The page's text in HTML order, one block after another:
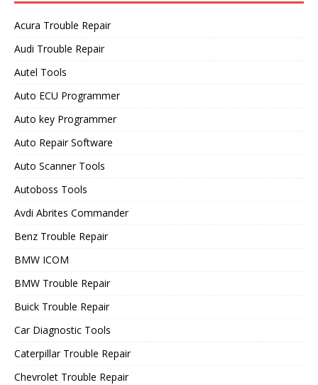
Acura Trouble Repair
Audi Trouble Repair
Autel Tools
Auto ECU Programmer
Auto key Programmer
Auto Repair Software
Auto Scanner Tools
Autoboss Tools
Avdi Abrites Commander
Benz Trouble Repair
BMW ICOM
BMW Trouble Repair
Buick Trouble Repair
Car Diagnostic Tools
Caterpillar Trouble Repair
Chevrolet Trouble Repair